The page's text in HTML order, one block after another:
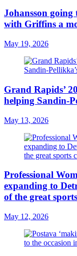
Johansson
with Griffins a
May 19, 2026
Grand Rapids’
helping Sandin-
May 13, 2026
Professional
expanding to
of the great
May 12, 2026